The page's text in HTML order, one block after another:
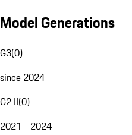
Model Generations
G3(0)
since 2024
G2 II(0)
2021 - 2024